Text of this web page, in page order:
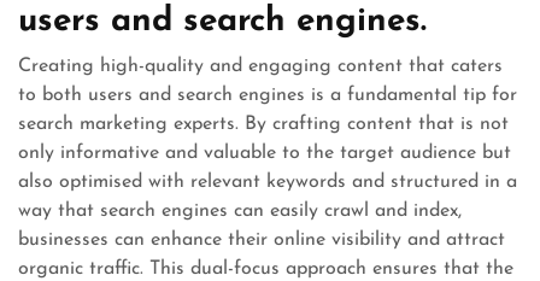
users and search engines.
Creating high-quality and engaging content that caters
to both users and search engines is a fundamental tip for
search marketing experts. By crafting content that is not
only informative and valuable to the target audience but
also optimised with relevant keywords and structured in a
way that search engines can easily crawl and index,
businesses can enhance their online visibility and attract
organic traffic. This dual-focus approach ensures that the